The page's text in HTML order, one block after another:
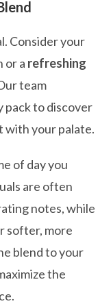
Consider your
or a refreshing
team
pack to discover
with your palate.
of day you
are often
notes, while
softer, more
blend to your
the